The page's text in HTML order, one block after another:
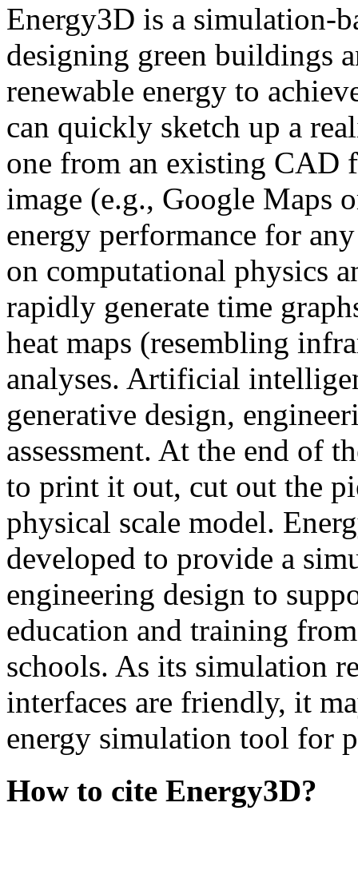
Energy3D is a simulation-
designing green buildings
renewable energy to
can quickly sketch up a
one from an existing CAD
image (e.g., Google Maps
energy performance for
on computational physics
rapidly generate time
heat maps (resembling
analyses. Artificial
generative design,
assessment. At the end of
to print it out, cut out the
physical scale model.
developed to provide a
engineering design to
education and training
schools. As its simulation
interfaces are friendly, it
energy simulation tool for
How to cite Energy3D?